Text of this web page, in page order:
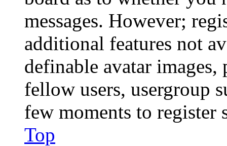
messages. However;
additional features not
definable avatar
fellow users, usergroup
few moments to register
Top